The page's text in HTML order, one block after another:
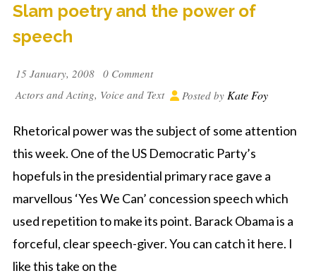
Slam poetry and the power of
speech
15 January, 2008
0 Comment
Actors and Acting, Voice and Text Posted by Kate Foy
Rhetorical power was the subject of some attention
this week. One of the US Democratic Party’s
hopefuls in the presidential primary race gave a
marvellous ‘Yes We Can’ concession speech which
used repetition to make its point. Barack Obama is a
forceful, clear speech-giver. You can catch it here. I
like this take on the